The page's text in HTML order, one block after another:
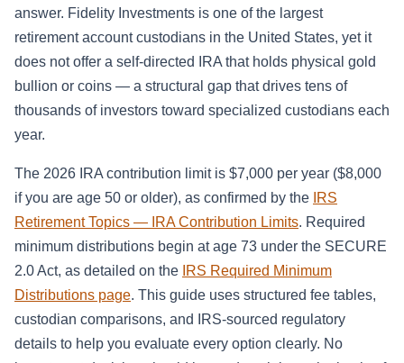
answer. Fidelity Investments is one of the largest
retirement account custodians in the United States, yet it
does not offer a self-directed IRA that holds physical gold
bullion or coins — a structural gap that drives tens of
thousands of investors toward specialized custodians each
year.
The 2026 IRA contribution limit is $7,000 per year ($8,000
if you are age 50 or older), as confirmed by the IRS
Retirement Topics — IRA Contribution Limits. Required
minimum distributions begin at age 73 under the SECURE
2.0 Act, as detailed on the IRS Required Minimum
Distributions page. This guide uses structured fee tables,
custodian comparisons, and IRS-sourced regulatory
details to help you evaluate every option clearly. No